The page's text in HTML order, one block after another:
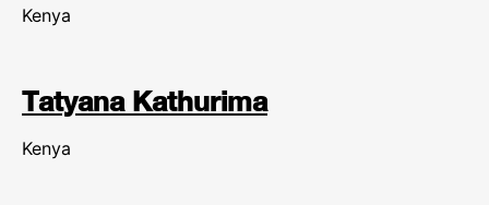
Kenya
Tatyana Kathurima
Kenya